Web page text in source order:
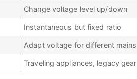
Change voltage level up/down
Instantaneous but fixed ratio
Adapt voltage for different mains
Traveling appliances, legacy gear